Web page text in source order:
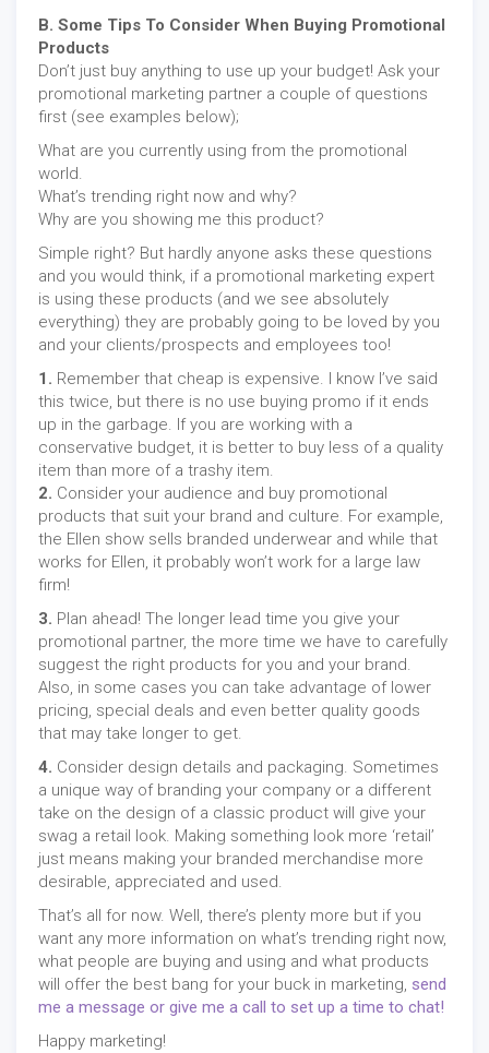
B. Some Tips To Consider When Buying Promotional
Products
Don’t just buy anything to use up your budget! Ask your
promotional marketing partner a couple of questions
first (see examples below);
What are you currently using from the promotional
world.
What’s trending right now and why?
Why are you showing me this product?
Simple right? But hardly anyone asks these questions
and you would think, if a promotional marketing expert
is using these products (and we see absolutely
everything) they are probably going to be loved by you
and your clients/prospects and employees too!
1. Remember that cheap is expensive. I know I’ve said
this twice, but there is no use buying promo if it ends
up in the garbage. If you are working with a
conservative budget, it is better to buy less of a quality
item than more of a trashy item.
2. Consider your audience and buy promotional
products that suit your brand and culture. For example,
the Ellen show sells branded underwear and while that
works for Ellen, it probably won’t work for a large law
firm!
3. Plan ahead! The longer lead time you give your
promotional partner, the more time we have to carefully
suggest the right products for you and your brand.
Also, in some cases you can take advantage of lower
pricing, special deals and even better quality goods
that may take longer to get.
4. Consider design details and packaging. Sometimes
a unique way of branding your company or a different
take on the design of a classic product will give your
swag a retail look. Making something look more ‘retail’
just means making your branded merchandise more
desirable, appreciated and used.
That’s all for now. Well, there’s plenty more but if you
want any more information on what’s trending right now,
what people are buying and using and what products
will offer the best bang for your buck in marketing, send
me a message or give me a call to set up a time to chat!
Happy marketing!